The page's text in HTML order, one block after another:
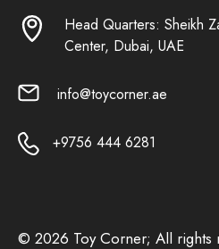
Head Quarters: Sheikh
Center, Dubai, UAE
info@toycorner.ae
+9756 444 6281
© 2026 Toy Corner; All rights